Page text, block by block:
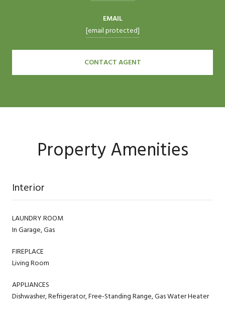
EMAIL
[email protected]
CONTACT AGENT
Property Amenities
Interior
LAUNDRY ROOM
In Garage, Gas
FIREPLACE
Living Room
APPLIANCES
Dishwasher, Refrigerator, Free-Standing Range, Gas Water Heater